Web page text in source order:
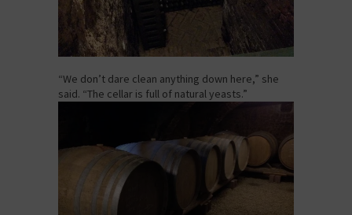
“We don’t dare clean anything down here,” she
said. “The cellar is full of natural yeasts.”